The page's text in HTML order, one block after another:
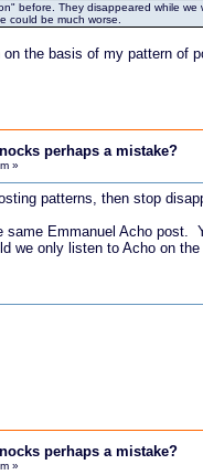
before. They disappeared while
could be much worse.
on the basis of my pattern
perhaps a mistake?
»
patterns, then stop
Emmanuel Acho post.
we only listen to Acho on
perhaps a mistake?
»